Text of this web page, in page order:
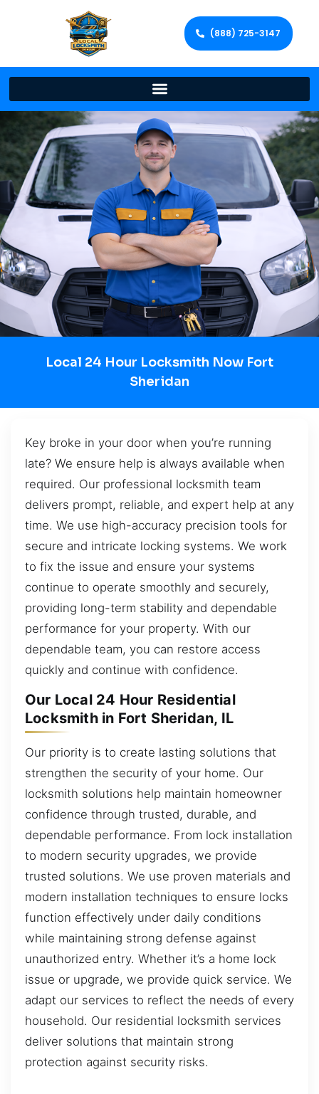
(888) 725-3147
Local 24 Hour Locksmith Now Fort
Sheridan
Key broke in your door when you’re running
late? We ensure help is always available when
required. Our professional locksmith team
delivers prompt, reliable, and expert help at any
time. We use high-accuracy precision tools for
secure and intricate locking systems. We work
to fix the issue and ensure your systems
continue to operate smoothly and securely,
providing long-term stability and dependable
performance for your property. With our
dependable team, you can restore access
quickly and continue with confidence.
Our Local 24 Hour Residential
Locksmith in Fort Sheridan, IL
Our priority is to create lasting solutions that
strengthen the security of your home. Our
locksmith solutions help maintain homeowner
confidence through trusted, durable, and
dependable performance. From lock installation
to modern security upgrades, we provide
trusted solutions. We use proven materials and
modern installation techniques to ensure locks
function effectively under daily conditions
while maintaining strong defense against
unauthorized entry. Whether it’s a home lock
issue or upgrade, we provide quick service. We
adapt our services to reflect the needs of every
household. Our residential locksmith services
deliver solutions that maintain strong
protection against security risks.